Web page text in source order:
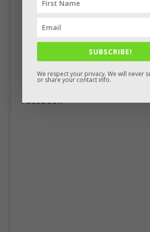
Facebook
SUBSCRIBE!
We respect your privacy. We will never
or share your contact info.